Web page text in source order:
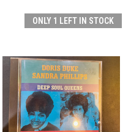
ONLY 1 LEFT IN STOCK